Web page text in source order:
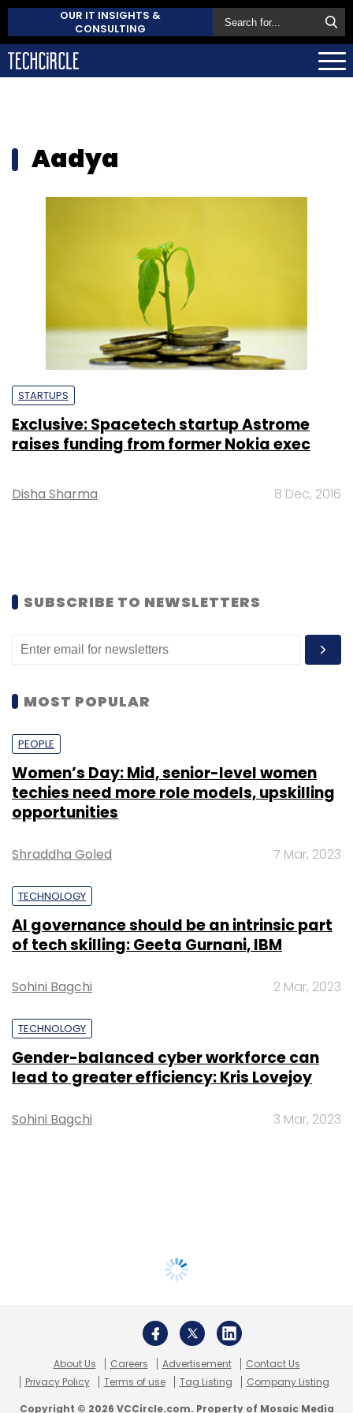
OUR IT INSIGHTS &
CONSULTING
Aadya
STARTUPS
Exclusive: Spacetech startup Astrome
raises funding from former Nokia exec
Disha Sharma 8 Dec, 2016
SUBSCRIBE TO NEWSLETTERS
MOST POPULAR
PEOPLE
Women’s Day: Mid, senior-level women
techies need more role models, upskilling
opportunities
Shraddha Goled 7 Mar, 2023
TECHNOLOGY
AI governance should be an intrinsic part
of tech skilling: Geeta Gurnani, IBM
Sohini Bagchi 2 Mar, 2023
TECHNOLOGY
Gender-balanced cyber workforce can
lead to greater efficiency: Kris Lovejoy
Sohini Bagchi 3 Mar, 2023
About Us Careers Advertisement
Contact Us
Privacy Policy
Terms of use Tag Listing Company Listing
Copyright © 2026 VCCircle.com. Property of Mosaic Media